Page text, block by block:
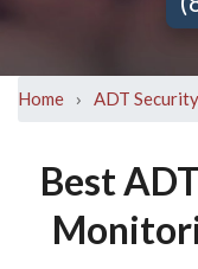
Home › ADT
Best